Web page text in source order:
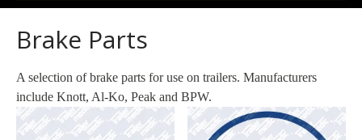
Brake Parts
A selection of brake parts for use on trailers. Manufacturers
include Knott, Al-Ko, Peak and BPW.